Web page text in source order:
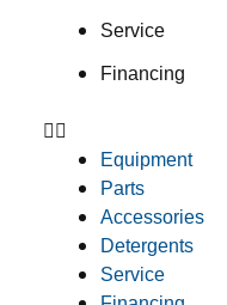
Service
Financing
Equipment
Parts
Accessories
Detergents
Service